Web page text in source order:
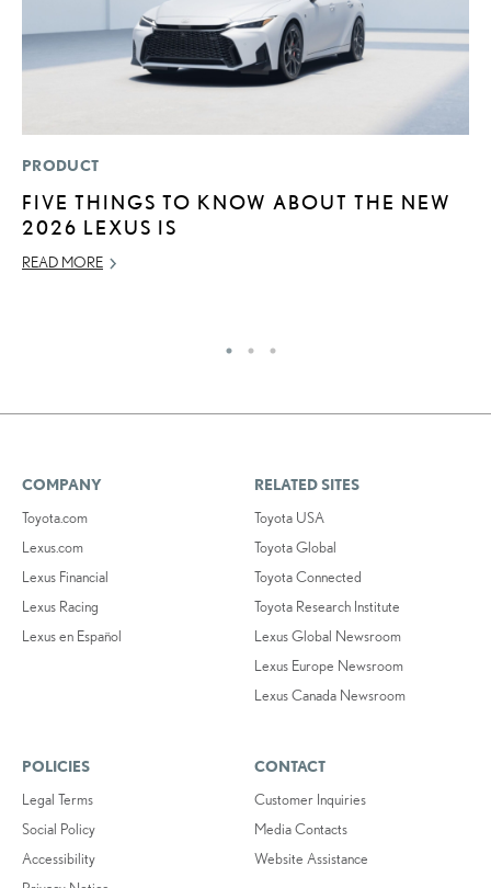
PRODUCT
FIVE THINGS TO KNOW ABOUT THE NEW
2026 LEXUS IS
READ MORE
COMPANY
Toyota.com
Lexus.com
Lexus Financial
Lexus Racing
Lexus en Español
RELATED SITES
Toyota USA
Toyota Global
Toyota Connected
Toyota Research Institute
Lexus Global Newsroom
Lexus Europe Newsroom
Lexus Canada Newsroom
POLICIES
Legal Terms
Social Policy
Accessibility
CONTACT
Customer Inquiries
Media Contacts
Website Assistance